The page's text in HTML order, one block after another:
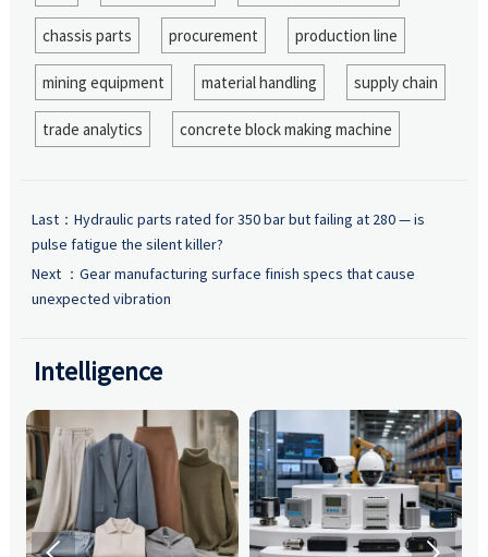
chassis parts procurement production line
mining equipment material handling supply chain
trade analytics concrete block making machine
Last： Hydraulic parts rated for 350 bar but failing at 280 — is
pulse fatigue the silent killer?
Next ： Gear manufacturing surface finish specs that cause
unexpected vibration
Intelligence